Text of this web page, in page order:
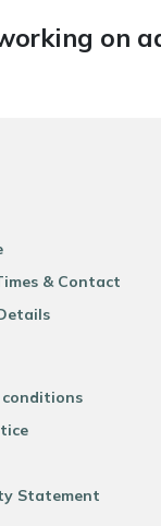
on
& Contact
conditions
Statement